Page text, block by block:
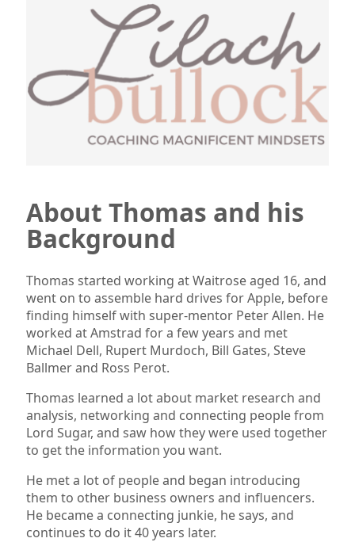
About Thomas and his
Background
Thomas started working at Waitrose aged 16, and
went on to assemble hard drives for Apple, before
finding himself with super-mentor Peter Allen. He
worked at Amstrad for a few years and met
Michael Dell, Rupert Murdoch, Bill Gates, Steve
Ballmer and Ross Perot.
Thomas learned a lot about market research and
analysis, networking and connecting people from
Lord Sugar, and saw how they were used together
to get the information you want.
He met a lot of people and began introducing
them to other business owners and influencers.
He became a connecting junkie, he says, and
continues to do it 40 years later.